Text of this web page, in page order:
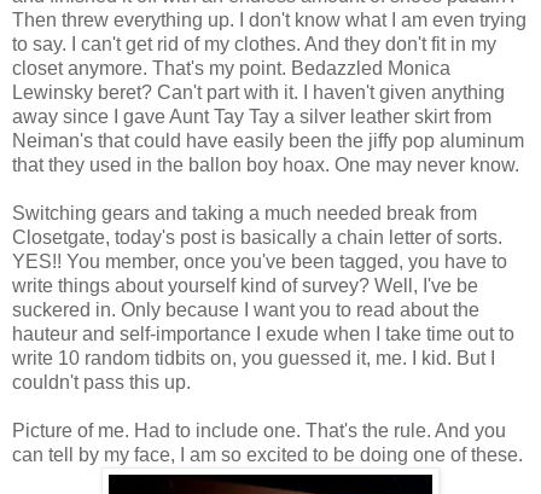
Then threw everything up. I don't know what I am even trying
to say. I can't get rid of my clothes. And they don't fit in my
closet anymore. That's my point. Bedazzled Monica
Lewinsky beret? Can't part with it. I haven't given anything
away since I gave Aunt Tay Tay a silver leather skirt from
Neiman's that could have easily been the jiffy pop aluminum
that they used in the ballon boy hoax. One may never know.
Switching gears and taking a much needed break from
Closetgate, today's post is basically a chain letter of sorts.
YES!! You member, once you've been tagged, you have to
write things about yourself kind of survey? Well, I've be
suckered in. Only because I want you to read about the
hauteur and self-importance I exude when I take time out to
write 10 random tidbits on, you guessed it, me. I kid. But I
couldn't pass this up.
Picture of me. Had to include one. That's the rule. And you
can tell by my face, I am so excited to be doing one of these.